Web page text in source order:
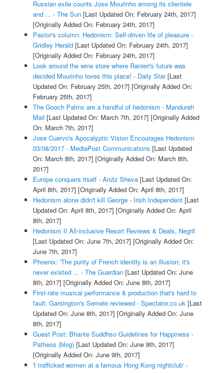
Russian exile counts Jose Mourinho among its clientele
and ... - The Sun[Last Updated On: February 24th, 2017]
[Originally Added On: February 24th, 2017]
Pastor's column: Hedonism: Self-driven life of pleasure -
Gridley Herald[Last Updated On: February 24th, 2017]
[Originally Added On: February 24th, 2017]
Look around the wine store where Ranieri's future was
decided Mourinho loves this place! - Daily Star[Last
Updated On: February 25th, 2017] [Originally Added On:
February 25th, 2017]
The Gooch Palms are a handful of hedonism - Mandurah
Mail [Last Updated On: March 7th, 2017] [Originally Added
On: March 7th, 2017]
Jose Cuervo's Apocalyptic Vision Encourages Hedonism
03/08/2017 - MediaPost Communications [Last Updated
On: March 8th, 2017] [Originally Added On: March 8th,
2017]
Europe conquers itself - Arutz Sheva[Last Updated On:
April 8th, 2017] [Originally Added On: April 8th, 2017]
Hedonism alone didn't kill George - Irish Independent[Last
Updated On: April 8th, 2017] [Originally Added On: April
8th, 2017]
Hedonism II All-inclusive Resort Reviews & Deals, Negril
[Last Updated On: June 7th, 2017] [Originally Added On:
June 7th, 2017]
Phoenix: 'The purity of French identity is an illusion; it's
never existed ... - The Guardian[Last Updated On: June
8th, 2017] [Originally Added On: June 8th, 2017]
First-rate musical performance & production that's hard to
fault: Garsington's Semele reviewed - Spectator.co.uk[Last
Updated On: June 8th, 2017] [Originally Added On: June
8th, 2017]
Guest Post: Bhante Suddhso Guidelines for Happiness -
Patheos (blog)[Last Updated On: June 9th, 2017]
[Originally Added On: June 9th, 2017]
'I trafficked women at a famous Hong Kong nightclub' -